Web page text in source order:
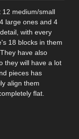
12 medium/small
large ones and 4
with every
18 blocks in them
have also
they will have a lot
pieces has
align them
flat.